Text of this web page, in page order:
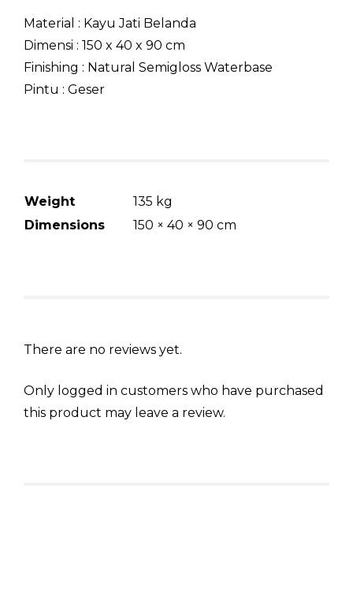
Material : Kayu Jati Belanda
Dimensi : 150 x 40 x 90 cm
Finishing : Natural Semigloss Waterbase
Pintu : Geser
Weight
135 kg
Dimensions
150 × 40 × 90 cm
There are no reviews yet.
Only logged in customers who have purchased
this product may leave a review.